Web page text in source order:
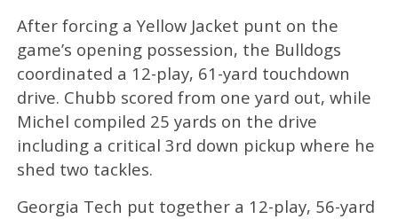
After forcing a Yellow Jacket punt on the
game’s opening possession, the Bulldogs
coordinated a 12-play, 61-yard touchdown
drive. Chubb scored from one yard out, while
Michel compiled 25 yards on the drive
including a critical 3rd down pickup where he
shed two tackles.
Georgia Tech put together a 12-play, 56-yard